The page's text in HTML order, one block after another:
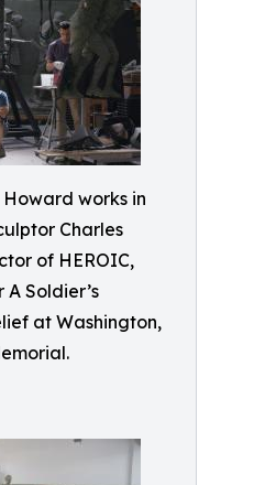
works in
Charles
of HEROIC,
Soldier’s
at Washington,